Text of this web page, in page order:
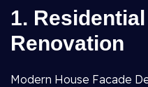
1.
Renovation
Modern House Facade